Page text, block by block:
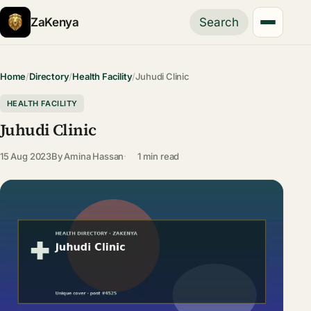
ZaKenya Search
Home/Directory/Health Facility/Juhudi Clinic
HEALTH FACILITY
Juhudi Clinic
15 Aug 2023ByAmina Hassan 1 min read